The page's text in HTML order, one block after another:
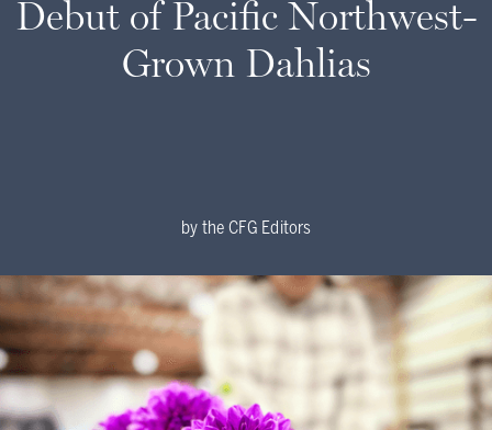
Debut of Pacific Northwest-
Grown Dahlias
by the CFG Editors